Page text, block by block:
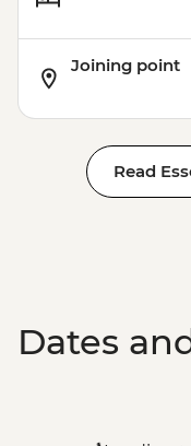
Joining point
Read
Dates